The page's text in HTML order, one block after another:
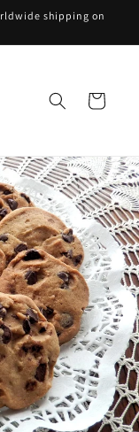
shipping on
Cart